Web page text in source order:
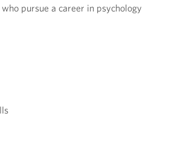
pursue a career in psychology